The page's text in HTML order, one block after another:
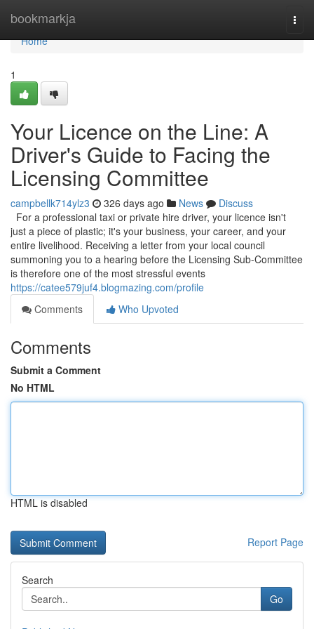
bookmarkja
Home
Home
1
Your Licence on the Line: A
Driver's Guide to Facing the
Licensing Committee
campbellk714ylz3 326 days ago News
Discuss
For a professional taxi or private hire driver, your licence isn't
just a piece of plastic; it's your business, your career, and your
entire livelihood. Receiving a letter from your local council
summoning you to a hearing before the Licensing Sub-Committee
is therefore one of the most stressful events
https://catee579juf4.blogmazing.com/profile
Comments
Who Upvoted
Comments
Submit a Comment
No HTML
HTML is disabled
Report Page
Search
Go